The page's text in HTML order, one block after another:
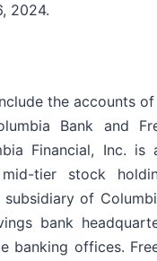
2024.
the accounts of
Bank and
Financial, Inc. is
tier stock
of
bank
banking offices.